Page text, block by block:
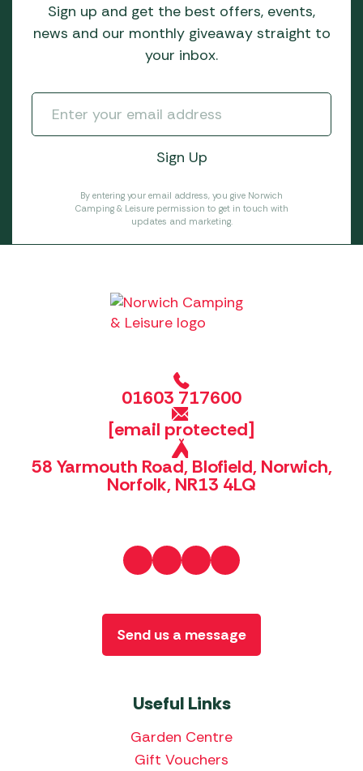
Sign up and get the best offers, events,
news and our monthly giveaway straight to
your inbox.
By entering your email address, you give Norwich
Camping & Leisure permission to get in touch with
updates and marketing.
01603 717600
[email protected]
58 Yarmouth Road, Blofield, Norwich,
Norfolk, NR13 4LQ
Useful Links
Garden Centre
Gift Vouchers
Send us a message